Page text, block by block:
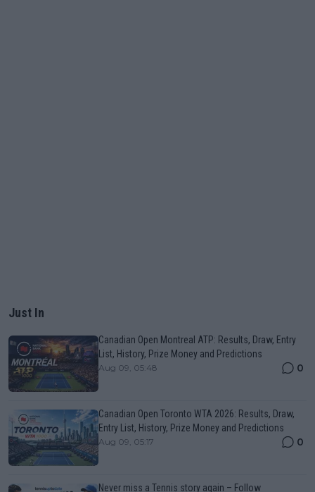
Just In
Canadian Open Montreal ATP: Results, Draw, Entry
List, History, Prize Money and Predictions
Aug 09, 05:48 0
Canadian Open Toronto WTA 2026: Results, Draw,
Entry List, History, Prize Money and Predictions
Aug 09, 05:17 0
Never miss a Tennis story again – Follow